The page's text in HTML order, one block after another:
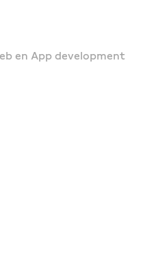
en App development